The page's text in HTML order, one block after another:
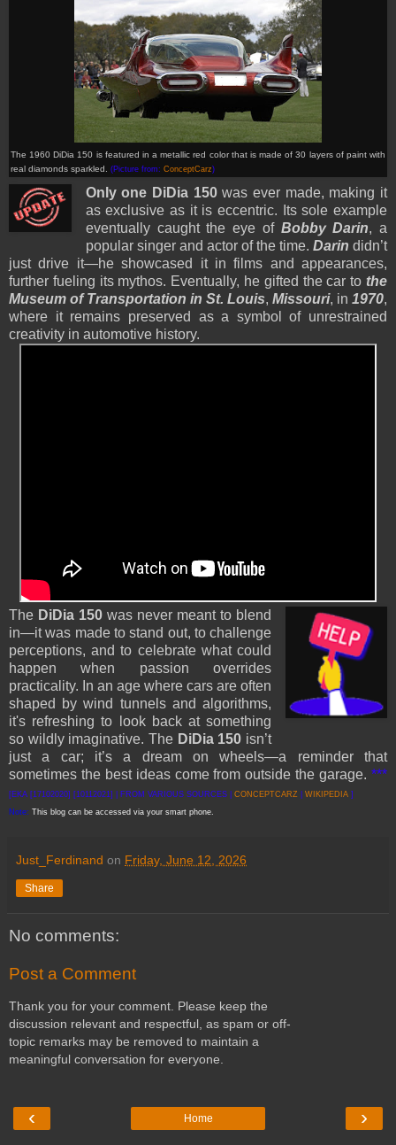
The 1960 DiDia 150 is featured in a metallic red color that is made of 30 layers of paint with
real diamonds sparkled. (Picture from: ConceptCarz)
Only one DiDia 150was ever made, making it
as exclusive as it is eccentric. Its sole example
eventually caught the eye of Bobby Darin, a
popular singer and actor of the time. Darin didn’t
just drive it—he showcased it in films and appearances,
further fueling its mythos. Eventually, he gifted the car to the
Museum of Transportation in St. Louis, Missouri, in 1970,
where it remains preserved as a symbol of unrestrained
creativity in automotive history.
The DiDia 150 was never meant to blend
in—it was made to stand out, to challenge
perceptions, and to celebrate what could
happen when passion overrides
practicality. In an age where cars are often
shaped by wind tunnels and algorithms,
it's refreshing to look back at something
so wildly imaginative. The DiDia 150 isn’t
just a car; it’s a dream on wheels—a reminder that
sometimes the best ideas come from outside the garage. ***
[EKA [17102020] [10112021] | FROM VARIOUS SOURCES | CONCEPTCARZ WIKIPEDIA ]
Note: This blog can be accessed via your smart phone.
Just_Ferdinand on Friday, June 12, 2026
Share
No comments:
Post a Comment
Thank you for your comment. Please keep the
discussion relevant and respectful, as spam or off-
topic remarks may be removed to maintain a
meaningful conversation for everyone.
‹ ›
Home